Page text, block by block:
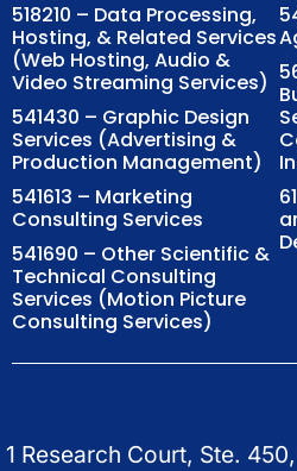
518210 – Data Processing,
Hosting, & Related Services
(Web Hosting, Audio &
Video Streaming Services)
541430 – Graphic Design
Services (Advertising &
Production Management)
541613 – Marketing
Consulting Services
541690 – Other Scientific &
Technical Consulting
Services (Motion Picture
Consulting Services)
1 Research Court, Ste.